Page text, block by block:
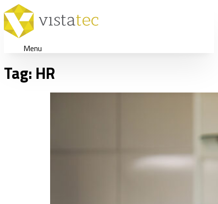
Menu
Tag: HR